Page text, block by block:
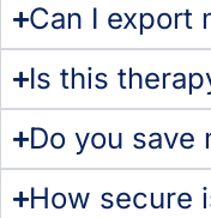
Can I export
Is this
Do you save
How secure